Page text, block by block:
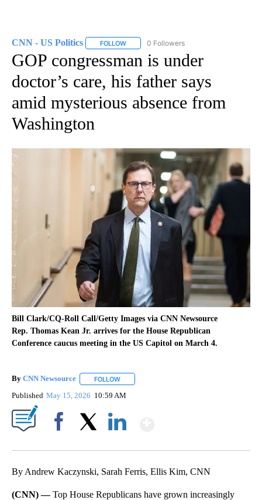
CNN - US Politics FOLLOW FOLLOW "CNN - US POLITICS" TO
0 Followers
GOP congressman is under
doctor’s care, his father says
amid mysterious absence from
Washington
Bill Clark/CQ-Roll Call/Getty Images via CNN Newsource
Rep. Thomas Kean Jr. arrives for the House Republican
Conference caucus meeting in the US Capitol on March 4.
By CNN Newsource FOLLOW
Published May 15, 2026 10:59 AM
By Andrew Kaczynski, Sarah Ferris, Ellis Kim, CNN
(CNN) —Top House Republicans have grown increasingly